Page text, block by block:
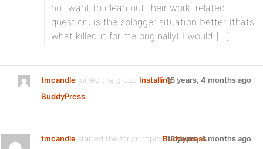
not want to clean out their work. related
question; is the splogger situation better (thats
what killed it for me originally) I would […]
tmcandle joined the group Installing
BuddyPress
15 years, 4 months ago
tmcandle started the forum topic Buddypress
15 years, 4 months ago